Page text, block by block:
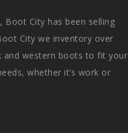
Boot City has been selling
City we inventory over
and western boots to fit your
whether it’s work or